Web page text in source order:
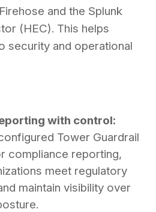
and the Splunk
(HEC). This helps
security and operational
with control:
Tower Guardrail
compliance reporting,
meet regulatory
maintain visibility over